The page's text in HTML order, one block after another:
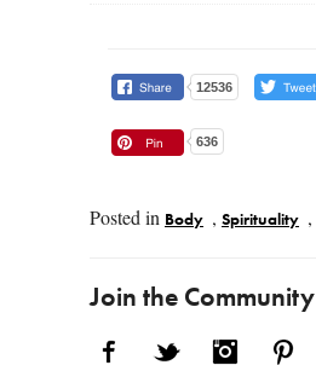
12536
636
Posted in Body , Spirituality ,
Join the Community
Facebook Twitter Instagram